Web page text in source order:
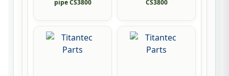
pipe CS3800
CS3800